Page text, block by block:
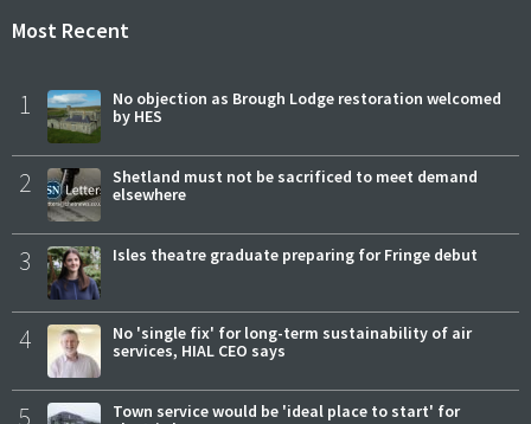
Most Recent
1
No objection as Brough Lodge restoration welcomed
by HES
2
Shetland must not be sacrificed to meet demand
elsewhere
3 Isles theatre graduate preparing for Fringe debut
4
No 'single fix' for long-term sustainability of air
services, HIAL CEO says
5
Town service would be 'ideal place to start' for